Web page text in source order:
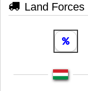
Land Forces